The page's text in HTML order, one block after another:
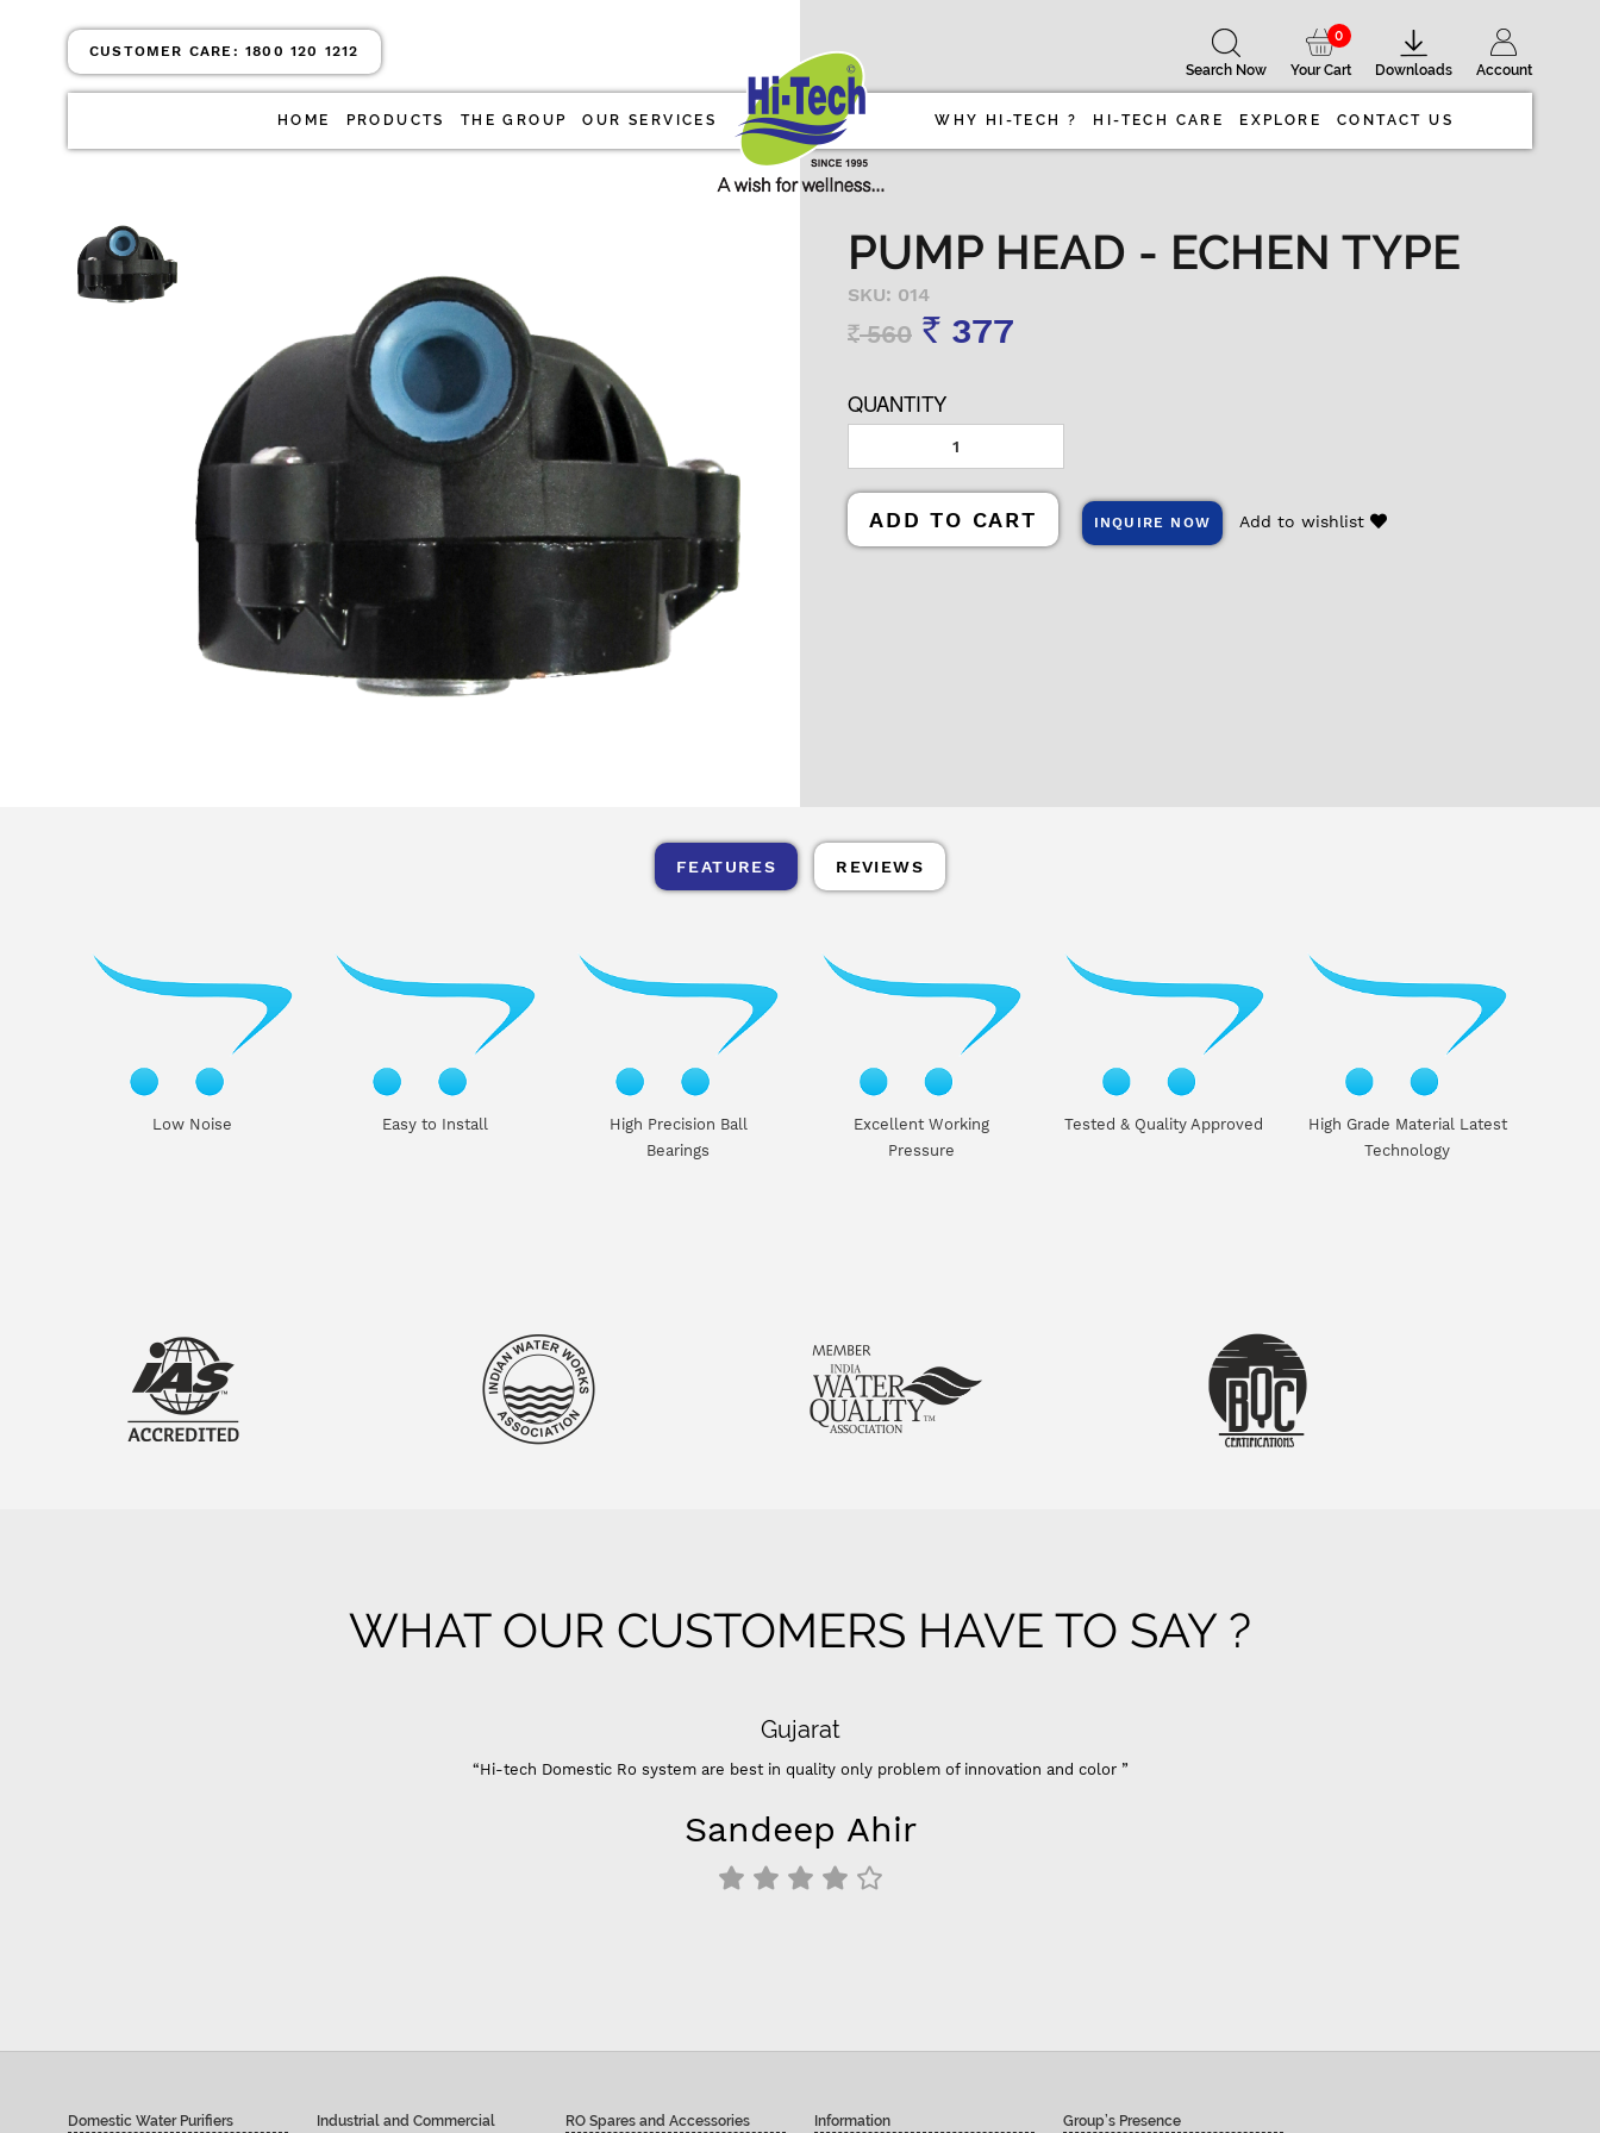
Account
Downloads
Your Cart
0
Search Now
CUSTOMER CARE:1800 120 1212
HOME PRODUCTS THE GROUP OUR SERVICES WHY HI-TECH ? HI-TECH CARE EXPLORE CONTACT US
PUMP HEAD - ECHEN TYPE
SKU: 014
Rs560 Rs 377
QUANTITY
ADD TO CART INQUIRE NOW Add to wishlist
FEATURES REVIEWS
Low Noise Easy to Install
High Precision Ball
Bearings
Excellent Working
Pressure
Tested & Quality Approved
High Grade Material Latest
Technology
WHAT OUR CUSTOMERS HAVE TO SAY ?
Gujarat
“Hi-tech Domestic Ro system are best in quality only problem of innovation and color ”
Sandeep Ahir
Domestic Water Purifiers
Industrial and Commercial
RO Spares and Accessories Information Group’s Presence